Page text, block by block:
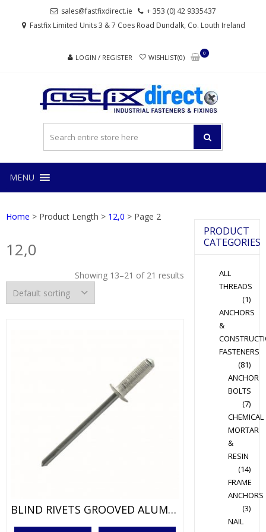
sales@fastfixdirect.ie
+ 353 (0) 42 9335437
Fastfix Limited Units 3 & 7 Coes Road Dundalk, Co. Louth Ireland
LOGIN / REGISTER WISHLIST(0)
0
MENU
Home > Product Length > 12,0 > Page 2
12,0
Showing 13–21 of 21 results
BLIND RIVETS GROOVED ALUM/STEEL
PRODUCT
CATEGORIES
ALL
THREADS
(1)
ANCHORS
&
FASTENERS
(81)
ANCHOR
BOLTS
(7)
CHEMICAL
MORTAR
&
RESIN
(14)
FRAME
ANCHORS
(3)
NAIL